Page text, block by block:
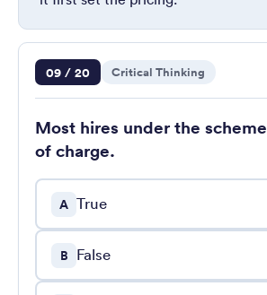
Question 9 of 20
09 / 20 Critical Thinking
Most hires under the
of charge.
A True
B False